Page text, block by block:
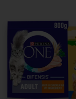
For our partners